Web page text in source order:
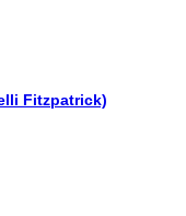
Fitzpatrick)